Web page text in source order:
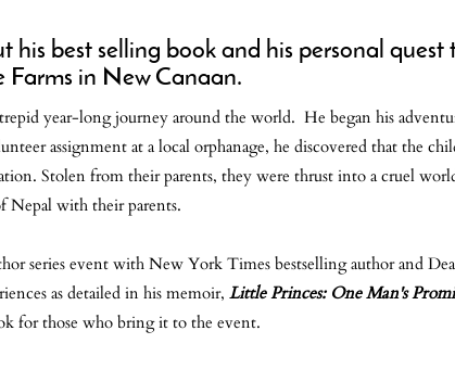
his best selling book and his personal
Farms in New Canaan.
year-long journey around the world. He began his
assignment at a local orphanage, he discovered that the
Stolen from their parents, they were thrust into a cruel
Nepal with their parents.
series event with New York Times bestselling author and
as detailed in his memoir, Little Princes: One Man's
for those who bring it to the event.